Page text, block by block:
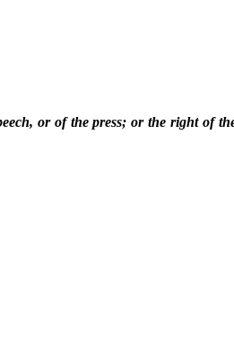
or of the press; or the right of